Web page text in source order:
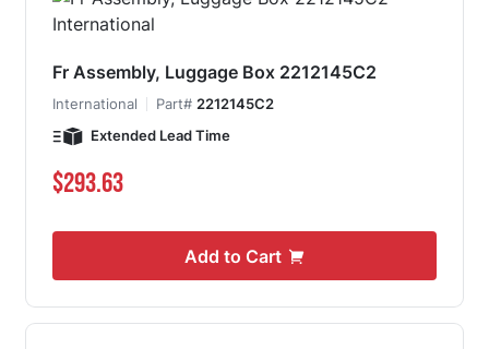
Fr Assembly, Luggage Box 2212145C2
International Part# 2212145C2
Extended Lead Time
$293.63
Add to Cart